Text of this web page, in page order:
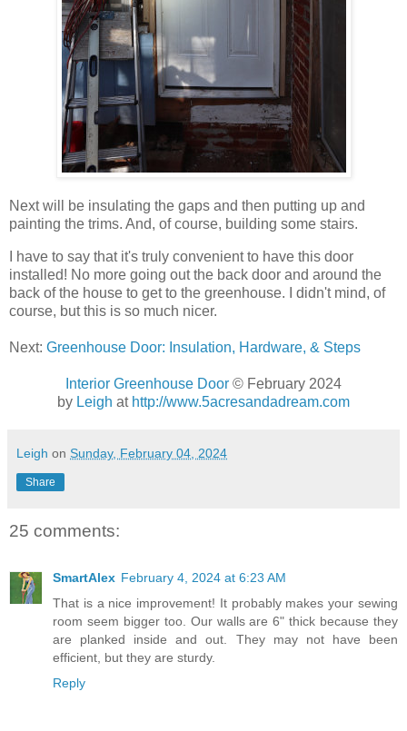
Next will be insulating the gaps and then putting up and
painting the trims. And, of course, building some stairs.
I have to say that it's truly convenient to have this door
installed! No more going out the back door and around the
back of the house to get to the greenhouse. I didn't mind, of
course, but this is so much nicer.
Next: Greenhouse Door: Insulation, Hardware, & Steps
Interior Greenhouse Door © February 2024
by Leigh at http://www.5acresandadream.com
Leigh on Sunday, February 04, 2024
Share
25 comments:
SmartAlex February 4, 2024 at 6:23 AM
That is a nice improvement! It probably makes your sewing
room seem bigger too. Our walls are 6" thick because they
are planked inside and out. They may not have been
efficient, but they are sturdy.
Reply